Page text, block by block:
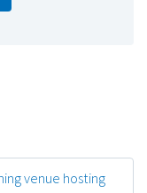
venue hosting